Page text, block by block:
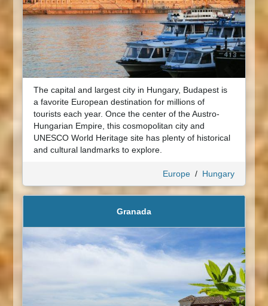
The capital and largest city in Hungary, Budapest is
a favorite European destination for millions of
tourists each year. Once the center of the Austro-
Hungarian Empire, this cosmopolitan city and
UNESCO World Heritage site has plenty of historical
and cultural landmarks to explore.
Europe/ Hungary
Granada